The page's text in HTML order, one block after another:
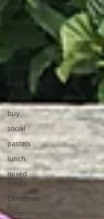
project
directions
artist
course
technique
happiness
present
buy
social
pastels
lunch
mixed
media
Christmas
shop